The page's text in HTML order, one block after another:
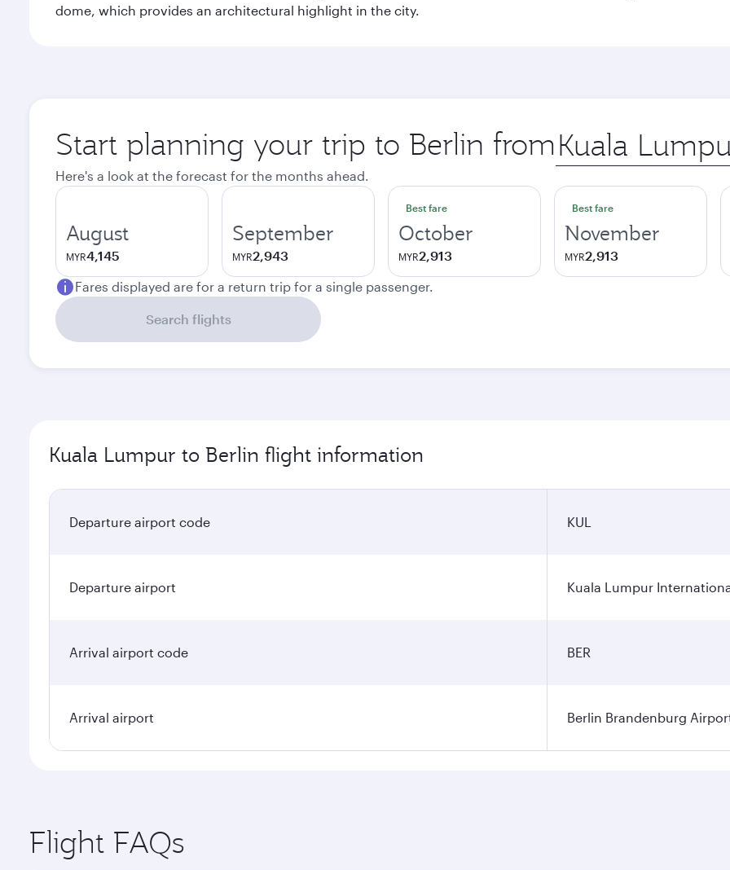
dome, which provides an architectural highlight in the city.
Start planning your trip to Berlin from Origin
city
Here's a look at the forecast for the months ahead.
August
MYR4,145
September
MYR2,943
Best fare
October
MYR2,913
Best fare
November
MYR2,913
Fares displayed are for a return trip for a single passenger.
Search flights
Kuala Lumpur to Berlin flight information
Departure airport code KUL
Departure airport Kuala Lumpur
Arrival airport code BER
Arrival airport Berlin Brandenburg
Flight FAQs